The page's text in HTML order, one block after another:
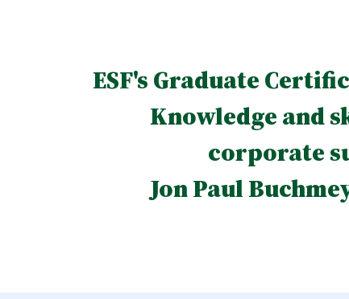
ESF's Graduate
Knowledge and
corporate
Jon Paul